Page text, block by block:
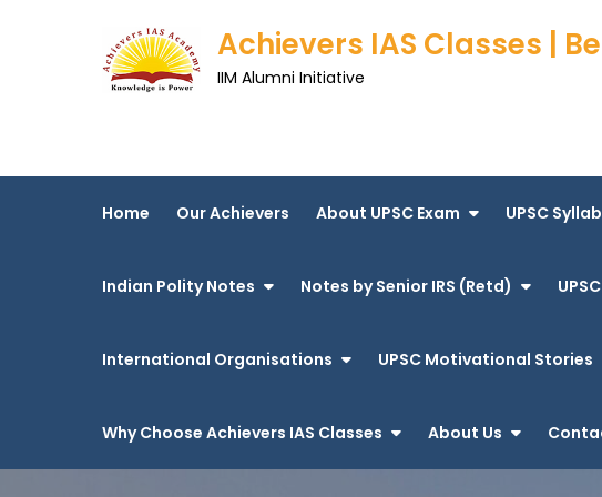
Achievers IAS Classes |
IIM Alumni Initiative
Home Our Achievers About UPSC Exam UPSC
Indian Polity Notes Notes by Senior IRS (Retd)
International Organisations UPSC Motivational Stories
Why Choose Achievers IAS Classes About Us